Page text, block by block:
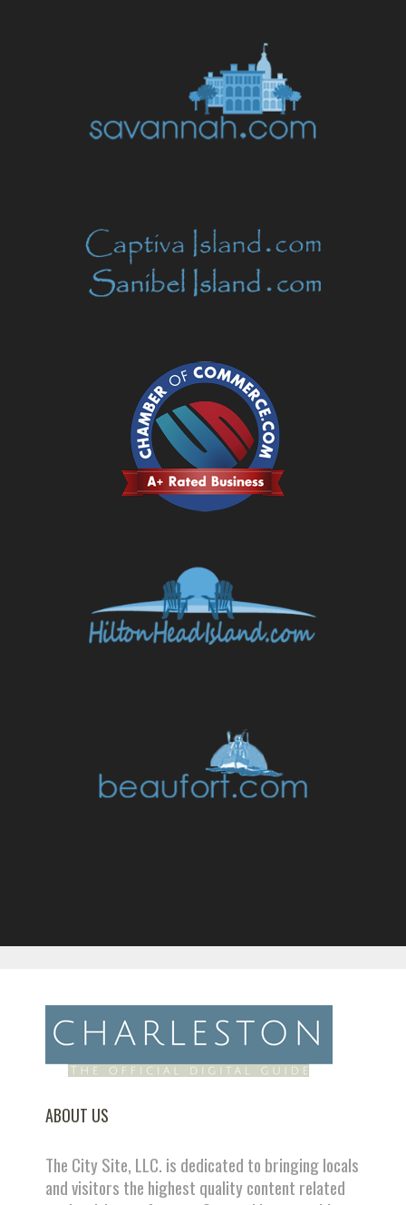
ABOUT US
The City Site, LLC. is dedicated to bringing locals
and visitors the highest quality content related